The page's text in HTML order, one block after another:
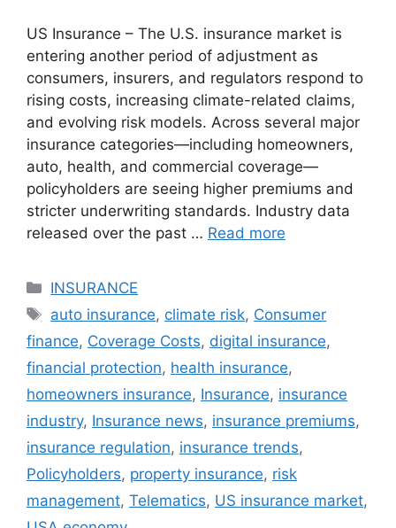
US Insurance – The U.S. insurance market is
entering another period of adjustment as
consumers, insurers, and regulators respond to
rising costs, increasing climate-related claims,
and evolving risk models. Across several major
insurance categories—including homeowners,
auto, health, and commercial coverage—
policyholders are seeing higher premiums and
stricter underwriting standards. Industry data
released over the past … Read more
Categories
INSURANCE
Tags
auto insurance, climate risk, Consumer
finance, Coverage Costs, digital insurance,
financial protection, health insurance,
homeowners insurance, Insurance, insurance
industry, Insurance news, insurance premiums,
insurance regulation, insurance trends,
Policyholders, property insurance, risk
management, Telematics, US insurance market,